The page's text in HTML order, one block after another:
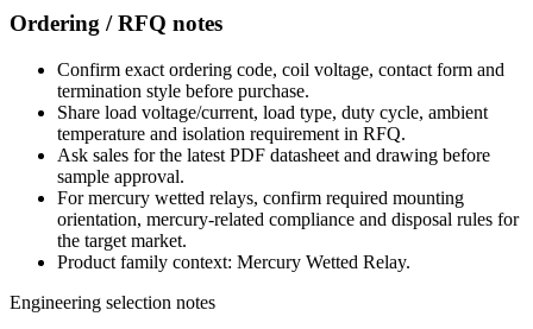
Ordering / RFQ notes
Confirm exact ordering code, coil voltage, contact form and
termination style before purchase.
Share load voltage/current, load type, duty cycle, ambient
temperature and isolation requirement in RFQ.
Ask sales for the latest PDF datasheet and drawing before
sample approval.
For mercury wetted relays, confirm required mounting
orientation, mercury-related compliance and disposal rules for
the target market.
Product family context: Mercury Wetted Relay.
Engineering selection notes